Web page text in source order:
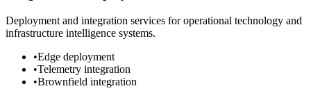
Deployment and integration services for operational technology and
infrastructure intelligence systems.
•Edge deployment
•Telemetry integration
•Brownfield integration